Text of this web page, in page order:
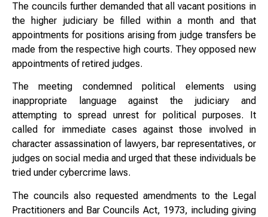
The councils further demanded that all vacant positions in
the higher judiciary be filled within a month and that
appointments for positions arising from judge transfers be
made from the respective high courts. They opposed new
appointments of retired judges.
The meeting condemned political elements using
inappropriate language against the judiciary and
attempting to spread unrest for political purposes. It
called for immediate cases against those involved in
character assassination of lawyers, bar representatives, or
judges on social media and urged that these individuals be
tried under cybercrime laws.
The councils also requested amendments to the Legal
Practitioners and Bar Councils Act, 1973, including giving